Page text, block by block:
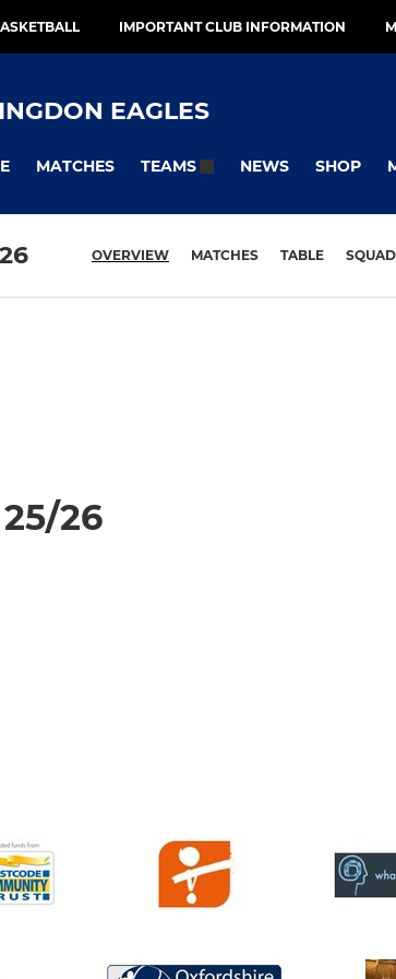
IMPORTANT CLUB INFORMATION
EAGLES
MATCHES TEAMS NEWS SHOP
OVERVIEW MATCHES TABLE SQUAD
26